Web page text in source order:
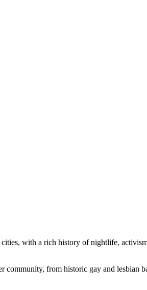
with a rich history of nightlife,
from historic gay and lesbian